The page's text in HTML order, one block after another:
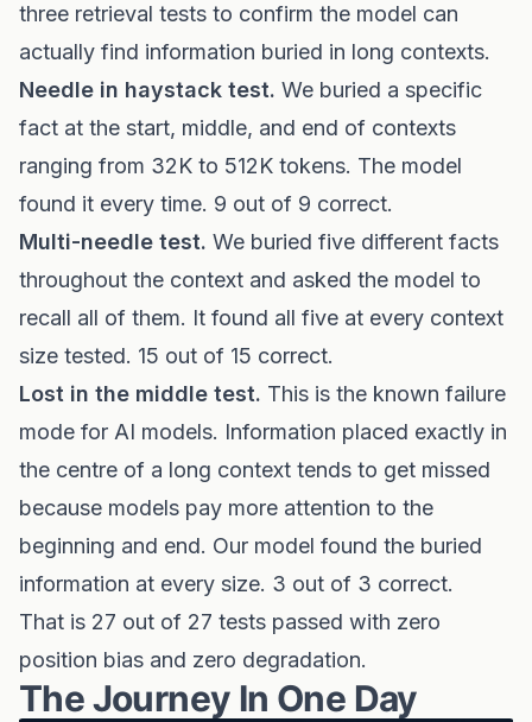
three retrieval tests to confirm the model can
actually find information buried in long contexts.
Needle in haystack test. We buried a specific
fact at the start, middle, and end of contexts
ranging from 32K to 512K tokens. The model
found it every time. 9 out of 9 correct.
Multi-needle test. We buried five different facts
throughout the context and asked the model to
recall all of them. It found all five at every context
size tested. 15 out of 15 correct.
Lost in the middle test. This is the known failure
mode for AI models. Information placed exactly in
the centre of a long context tends to get missed
because models pay more attention to the
beginning and end. Our model found the buried
information at every size. 3 out of 3 correct.
That is 27 out of 27 tests passed with zero
position bias and zero degradation.
The Journey In One Day